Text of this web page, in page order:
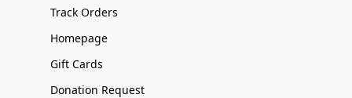
Track Orders
Homepage
Gift Cards
Donation Request